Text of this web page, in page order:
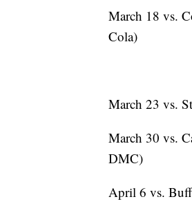
March 18 vs.
Cola)
March 23 vs.
March 30 vs.
DMC)
April 6 vs.